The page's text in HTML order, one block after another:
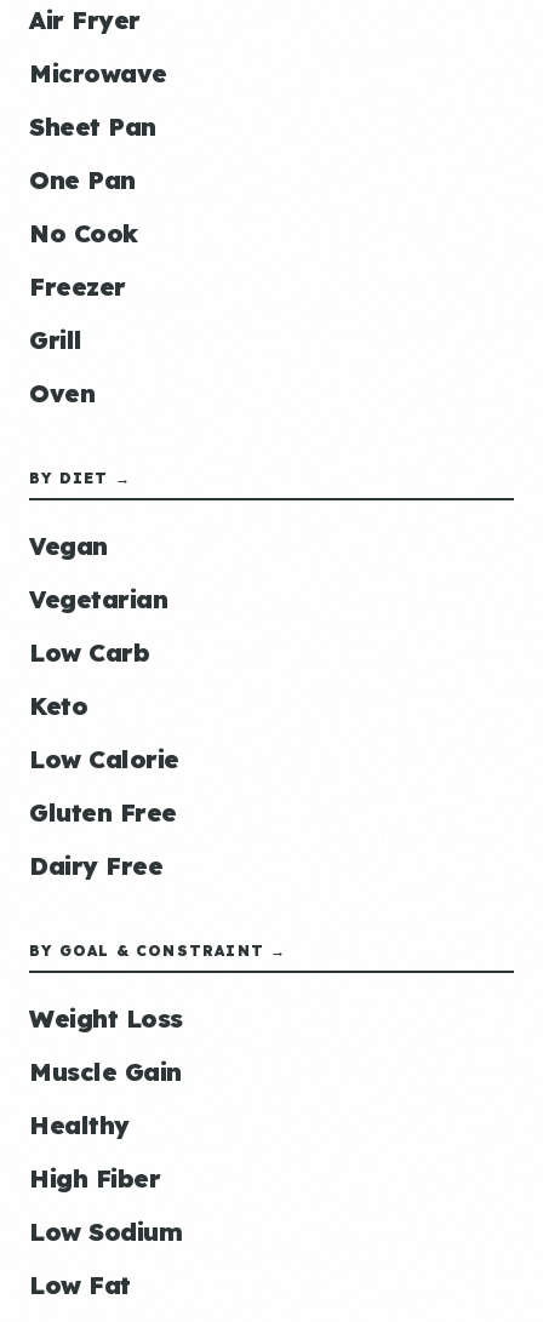
Air Fryer
Microwave
Sheet Pan
One Pan
No Cook
Freezer
Grill
Oven
BY DIET →
Vegan
Vegetarian
Low Carb
Keto
Low Calorie
Gluten Free
Dairy Free
BY GOAL & CONSTRAINT →
Weight Loss
Muscle Gain
Healthy
High Fiber
Low Sodium
Low Fat